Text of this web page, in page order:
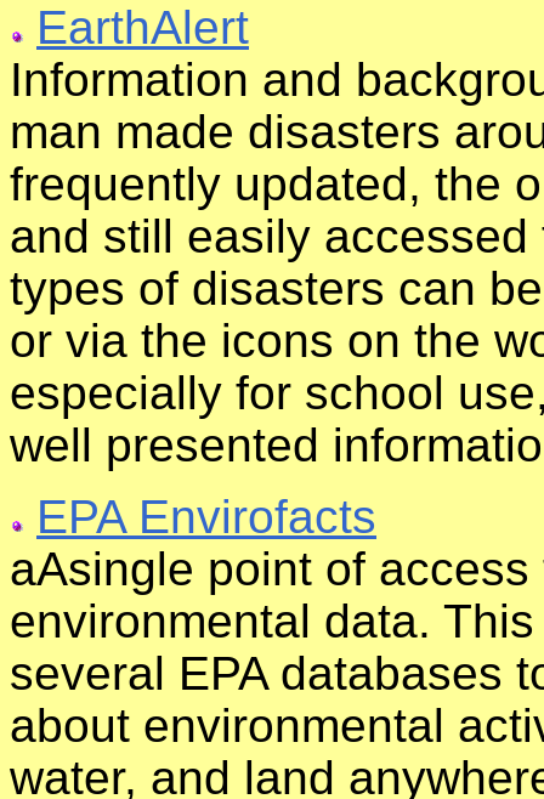
EarthAlert
Information and
man made disasters
frequently updated, the
and still easily
types of disasters can
or via the icons on the
especially for school
well presented
EPA Envirofacts
aAsingle point of
environmental data.
several EPA databases
about environmental
water, and land